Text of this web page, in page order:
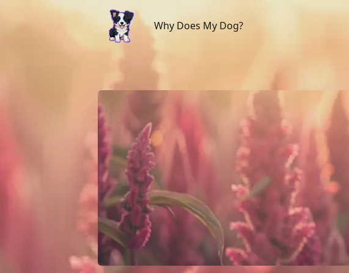
Why Does My Dog?
Why Does My Dog?